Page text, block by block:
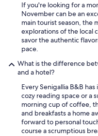
If you're looking for a
November can be an
main tourist season, the
explorations of the local
savor the authentic
pace.
What is the difference
and a hotel?
Every Senigallia B&B
cozy reading space or a
morning cup of coffee,
and breakfasts a home
forward to personal
course a scrumptious